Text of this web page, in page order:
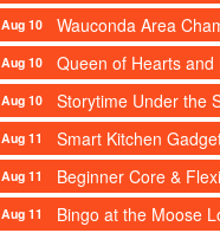
Aug 10 Wauconda Area
Aug 10 Queen of Hearts and
Aug 10 Storytime Under the
Aug 11 Smart Kitchen
Aug 11 Beginner Core &
Aug 11 Bingo at the Moose